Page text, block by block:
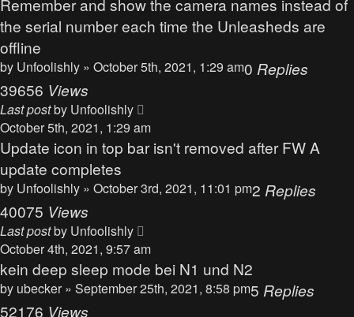
Remember and show the camera names instead of
the serial number each time the Unleasheds are
offline
by Unfoolishly » October 5th, 2021, 1:29 am0 Replies
39656 Views
Last postby Unfoolishly
October 5th, 2021, 1:29 am
Update icon in top bar isn't removed after FW A
update completes
by Unfoolishly » October 3rd, 2021, 11:01 pm2 Replies
40075 Views
Last postby Unfoolishly
October 4th, 2021, 9:57 am
kein deep sleep mode bei N1 und N2
by ubecker » September 25th, 2021, 8:58 pm5 Replies
52176 Views